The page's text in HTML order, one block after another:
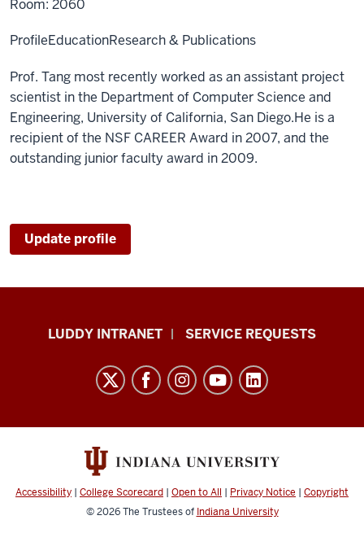
Room: 2060
ProfileEducationResearch & Publications
Prof. Tang most recently worked as an assistant project
scientist in the Department of Computer Science and
Engineering, University of California, San Diego.He is a
recipient of the NSF CAREER Award in 2007, and the
outstanding junior faculty award in 2009.
Update profile
Luddy
Informatics,
Computing,
Engineering
resources
LUDDY INTRANET SERVICE REQUESTS
Accessibility | College Scorecard | Open to All | Privacy Notice | Copyright
© 2026The Trustees of Indiana University